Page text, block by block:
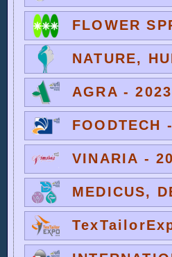
FLOWER
NATURE,
AGRA - 2023
FOODTECH
VINARIA -
MEDICUS,